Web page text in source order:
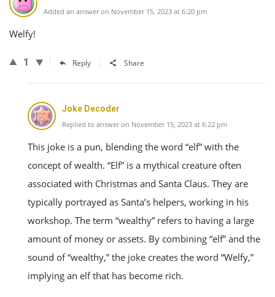
Added an answer on November 15, 2023 at 6:20 pm
Welfy!
1 Reply Share
Joke Decoder
Replied to answer on November 15, 2023 at 6:22 pm
This joke is a pun, blending the word “elf” with the
concept of wealth. “Elf” is a mythical creature often
associated with Christmas and Santa Claus. They are
typically portrayed as Santa’s helpers, working in his
workshop. The term “wealthy” refers to having a large
amount of money or assets. By combining “elf” and the
sound of “wealthy,” the joke creates the word “Welfy,”
implying an elf that has become rich.